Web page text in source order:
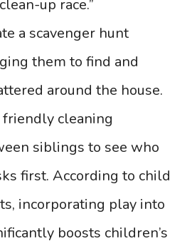
up race.”
a scavenger hunt
them to find and
around the house.
friendly cleaning
siblings to see who
first. According to child
incorporating play into
boosts children’s